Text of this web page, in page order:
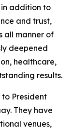
addition to
and trust,
all manner of
deepened
healthcare,
results.
President
They have
venues,